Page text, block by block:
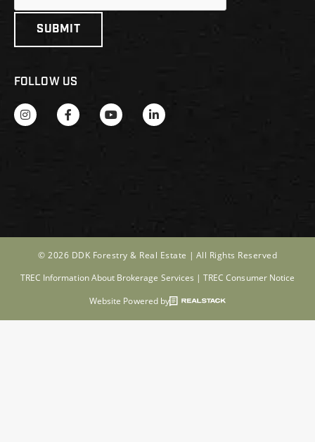
FOLLOW US
© 2026 DDK Forestry & Real Estate | All Rights Reserved
TREC Information About Brokerage Services |TREC Consumer Notice
Website Powered by